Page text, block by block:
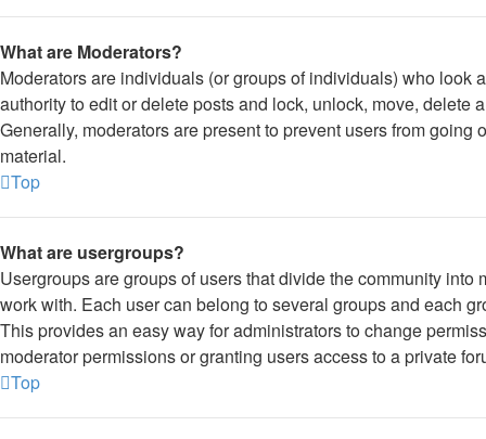
What are Moderators?
Moderators are individuals (or groups of individuals) who look
authority to edit or delete posts and lock, unlock, move, delete
Generally, moderators are present to prevent users from
material.
Top
What are usergroups?
Usergroups are groups of users that divide the community
work with. Each user can belong to several groups and each
This provides an easy way for administrators to change
moderator permissions or granting users access to a private
Top